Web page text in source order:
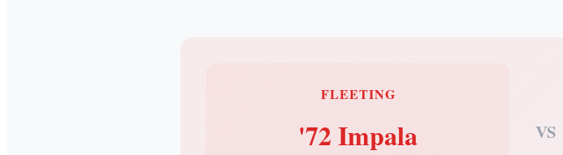
FLEETING
'72 Impala VS